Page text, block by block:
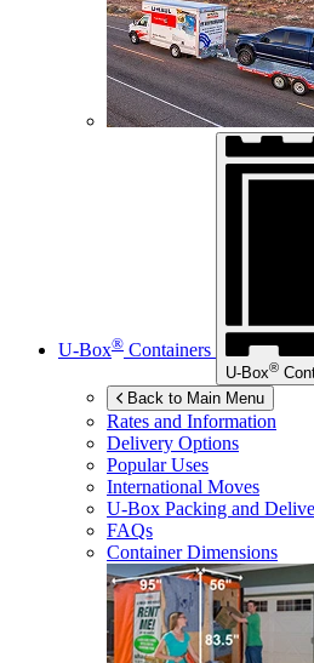
U-Box® Containers
U-Box®
Back to Main Menu
Rates and Information
Delivery Options
Popular Uses
International Moves
U-Box Packing and
FAQs
Container Dimensions